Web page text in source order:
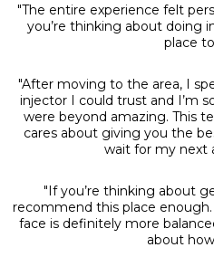
"The entire experience felt
you’re thinking about doing
place
"After moving to the area, I
injector I could trust and I’m
were beyond amazing. This
cares about giving you the
wait for my next
"If you’re thinking about
recommend this place
face is definitely more
about